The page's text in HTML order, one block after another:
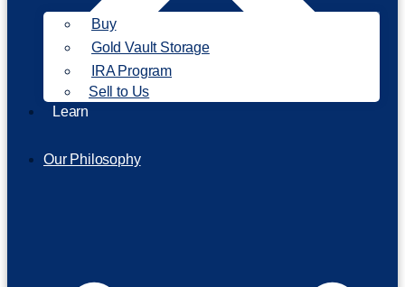
Our Philosophy
Buy
Gold Vault Storage
IRA Program
Sell to Us
Learn